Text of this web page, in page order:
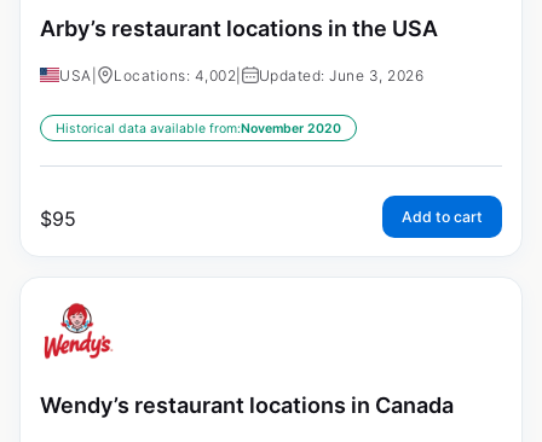
Arby’s restaurant locations in the USA
USA Locations: 4,002 Updated: June 3, 2026
Historical data available from:November 2020
$95 Add to cart
Wendy’s restaurant locations in Canada